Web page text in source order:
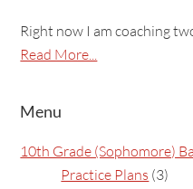
Right now I am coaching
Read More...
Menu
10th Grade (Sophomore)
Practice Plans (3)